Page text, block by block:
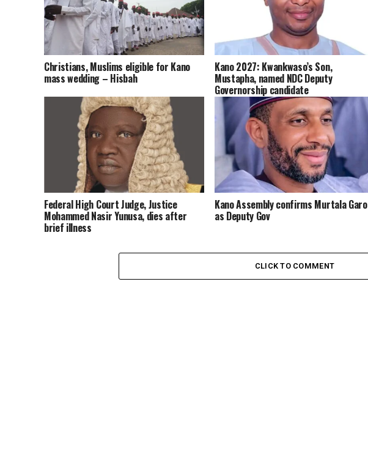
Christians, Muslims eligible for Kano
mass wedding – Hisbah
Kano 2027: Kwankwaso’s Son,
Mustapha, named NDC Deputy
Governorship candidate
Federal High Court Judge, Justice
Mohammed Nasir Yunusa, dies after
brief illness
Kano Assembly confirms Murtala Garo
as Deputy Gov
CLICK TO COMMENT